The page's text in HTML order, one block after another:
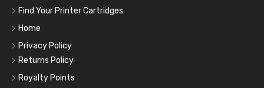
Find Your Printer Cartridges
Home
Privacy Policy
Returns Policy
Royalty Points